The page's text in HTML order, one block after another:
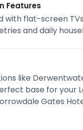
Features
with flat-screen
and daily
like
base for your
Gates